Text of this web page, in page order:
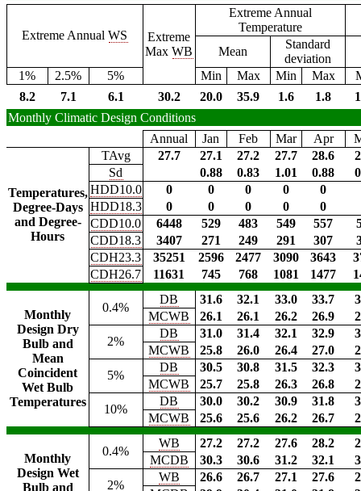
Extreme AnnualWS
Extreme
MaxWB
Extreme Annual
Temperature
Mean
Standard
deviation
1%
2.5% 5% Min Max Min Max
8.2
7.1 6.1 30.2 20.0 35.9 1.6 1.8
Monthly Climatic Design Conditions
Annual
Jan Feb Mar Apr
Temperatures,
Degree-Days
and Degree-
Hours
TAvg 27.7 27.1 27.2 27.7 28.6
Sd
0.88 0.83 1.01 0.88
HDD10.0
0 0 0 0
0
HDD18.3
0 0 0 0
0
CDD10.0
6448 529 483 549 557
CDD18.3
3407 271 249 291 307
CDH23.3
35251 2596 2477 3090 3643
CDH26.7
11631 745 768 1081 1477
Monthly
Design Dry
Bulb and
Mean
Coincident
Wet Bulb
Temperatures
0.4%
DB 31.6 32.1 33.0 33.7
MCWB
26.1 26.1 26.2 26.9
2%
DB 31.0 31.4 32.1 32.9
MCWB
25.8 26.0 26.4 27.0
5%
DB 30.5 30.8 31.5 32.3
MCWB
25.7 25.8 26.3 26.8
10%
DB 30.0 30.2 30.9 31.8
MCWB
25.6 25.6 26.2 26.7
Monthly
Design Wet
Bulb and
0.4%
WB 27.2 27.2 27.6 28.2
MCDB
30.3 30.6 31.2 32.1
2%
WB 26.6 26.7 27.1 27.6